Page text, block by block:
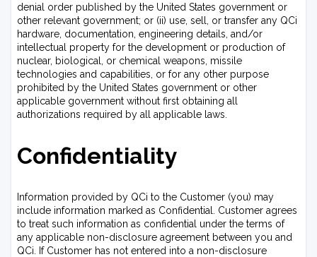
denial order published by the United States government or
other relevant government; or (ii) use, sell, or transfer any QCi
hardware, documentation, engineering details, and/or
intellectual property for the development or production of
nuclear, biological, or chemical weapons, missile
technologies and capabilities, or for any other purpose
prohibited by the United States government or other
applicable government without first obtaining all
authorizations required by all applicable laws.
Confidentiality
Information provided by QCi to the Customer (you) may
include information marked as Confidential. Customer agrees
to treat such information as confidential under the terms of
any applicable non-disclosure agreement between you and
QCi. If Customer has not entered into a non-disclosure